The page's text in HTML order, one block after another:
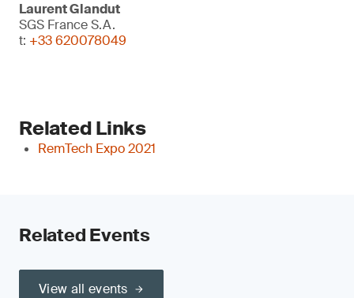
Laurent Glandut
SGS France S.A.
t: +33 620078049
Related Links
RemTech Expo 2021
Related Events
View all events